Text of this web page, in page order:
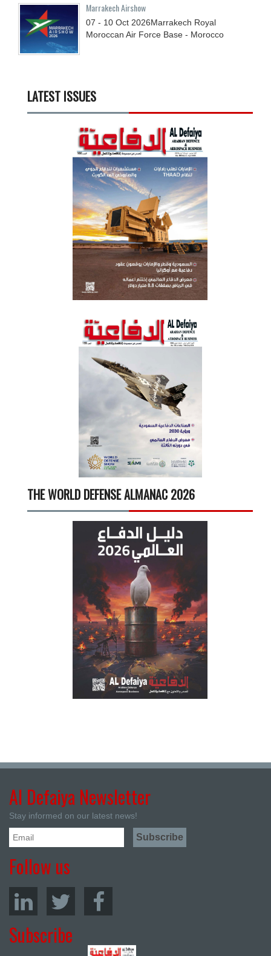
Marrakech Airshow
07 - 10 Oct 2026Marrakech Royal
Moroccan Air Force Base - Morocco
LATEST ISSUES
THE WORLD DEFENSE ALMANAC 2026
Al Defaiya Newsletter
Stay informed on our latest news!
Follow us
Subscribe